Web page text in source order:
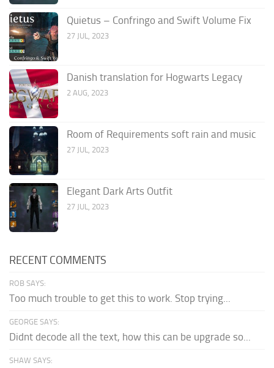
Quietus – Confringo and Swift Volume Fix
27 JUL, 2023
Danish translation for Hogwarts Legacy
2 AUG, 2023
Room of Requirements soft rain and music
27 JUL, 2023
Elegant Dark Arts Outfit
27 JUL, 2023
RECENT COMMENTS
ROB SAYS:
Too much trouble to get this to work. Stop trying...
GEORGE SAYS:
Didnt decode all the text, how this can be upgrade so...
SHAW SAYS: